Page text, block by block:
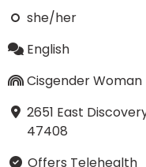
she/her
English
Cisgender Woman
2651 East
47408
Offers Telehealth